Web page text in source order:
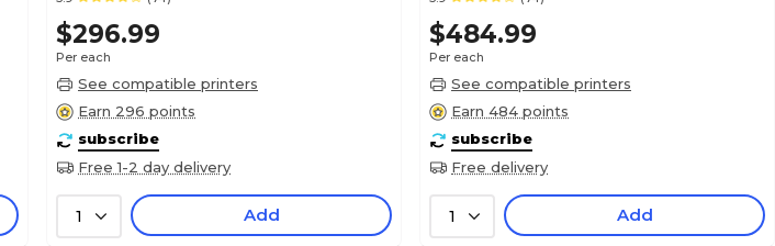
$296.99
Per each
See compatible printers
Earn 296 points
subscribe
Free 1-2 day delivery
1 Add
$484.99
Per each
See compatible printers
Earn 484 points
subscribe
Free delivery
1 Add